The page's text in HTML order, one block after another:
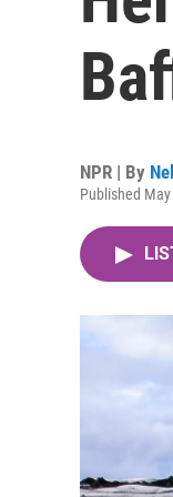
NPR | By
Published